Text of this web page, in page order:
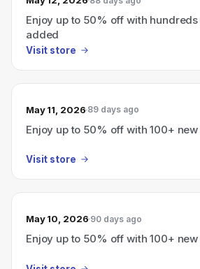
Enjoy up to 50% off with
added
Visit store
May 11, 2026 89 days ago
Enjoy up to 50% off with 100+
Visit store
May 10, 2026 90 days ago
Enjoy up to 50% off with 100+